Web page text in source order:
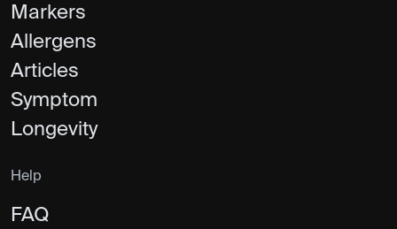
Markers
Allergens
Articles
Symptom
Longevity
Help
FAQ